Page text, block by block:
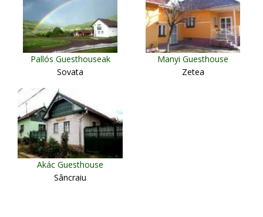
Pallós Guesthouseak
Sovata
Manyi Guesthouse
Zetea
Akác Guesthouse
Sâncraiu